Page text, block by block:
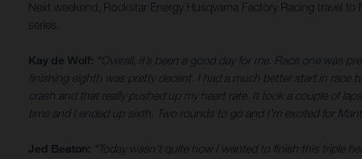
Next weekend, Rockstar Energy Husqvarna Factory Racing travel
series.
Kay de Wolf: “Overall, it’s been a good day for me. Race one was
finishing eighth was pretty decent. I had a much better start in race
crash and that really pushed up my heart rate. It took a couple of
time and I ended up sixth. Two rounds to go and I’m excited for
Jed Beaton: “Today wasn’t quite how I wanted to finish this triple